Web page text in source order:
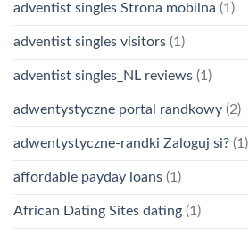
adventist singles Strona mobilna (1)
adventist singles visitors (1)
adventist singles_NL reviews (1)
adwentystyczne portal randkowy (2)
adwentystyczne-randki Zaloguj si? (1)
affordable payday loans (1)
African Dating Sites dating (1)